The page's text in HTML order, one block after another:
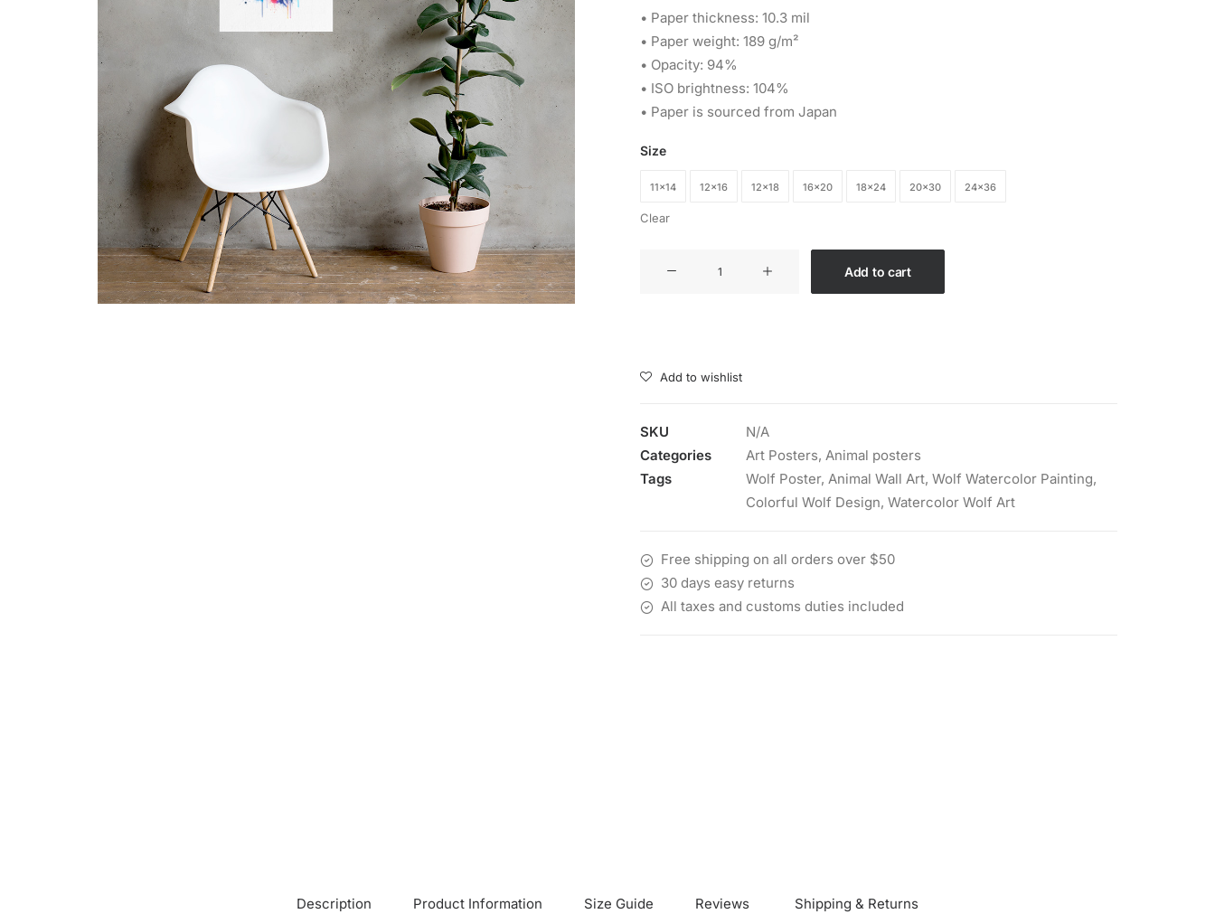
• Paper thickness: 10.3 mil
• Paper weight: 189 g/m²
• Opacity: 94%
• ISO brightness: 104%
• Paper is sourced from Japan
Size
11×14 12×16 12×18 16×20 18×24 20×30 24×36
Clear
Add to cart
Add to wishlist
SKU
N/A
Categories
Art Posters, Animal posters
Tags
Wolf Poster, Animal Wall Art, Wolf Watercolor Painting,
Colorful Wolf Design, Watercolor Wolf Art
Free shipping on all orders over $50
30 days easy returns
All taxes and customs duties included
Description Product Information Size Guide Reviews Shipping & Returns